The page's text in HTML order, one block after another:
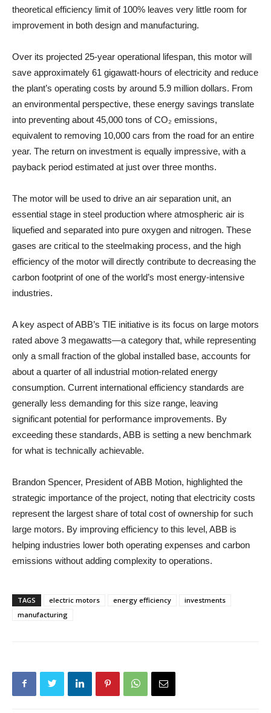
theoretical efficiency limit of 100% leaves very little room for
improvement in both design and manufacturing.
Over its projected 25-year operational lifespan, this motor will
save approximately 61 gigawatt-hours of electricity and reduce
the plant’s operating costs by around 5.9 million dollars. From
an environmental perspective, these energy savings translate
into preventing about 45,000 tons of CO₂ emissions,
equivalent to removing 10,000 cars from the road for an entire
year. The return on investment is equally impressive, with a
payback period estimated at just over three months.
The motor will be used to drive an air separation unit, an
essential stage in steel production where atmospheric air is
liquefied and separated into pure oxygen and nitrogen. These
gases are critical to the steelmaking process, and the high
efficiency of the motor will directly contribute to decreasing the
carbon footprint of one of the world’s most energy-intensive
industries.
A key aspect of ABB’s TIE initiative is its focus on large motors
rated above 3 megawatts—a category that, while representing
only a small fraction of the global installed base, accounts for
about a quarter of all industrial motion-related energy
consumption. Current international efficiency standards are
generally less demanding for this size range, leaving
significant potential for performance improvements. By
exceeding these standards, ABB is setting a new benchmark
for what is technically achievable.
Brandon Spencer, President of ABB Motion, highlighted the
strategic importance of the project, noting that electricity costs
represent the largest share of total cost of ownership for such
large motors. By improving efficiency to this level, ABB is
helping industries lower both operating expenses and carbon
emissions without adding complexity to operations.
TAGS electric motors energy efficiency
investments
manufacturing